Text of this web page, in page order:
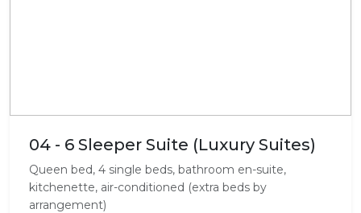
04 - 6 Sleeper Suite (Luxury Suites)
Queen bed, 4 single beds, bathroom en-suite,
kitchenette, air-conditioned (extra beds by
arrangement)